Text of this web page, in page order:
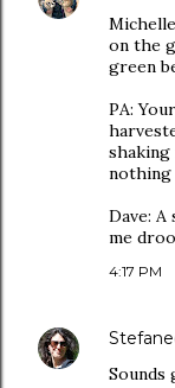
on the
green
PA:
nothing
Dave: A
me
4:17 PM
Sounds